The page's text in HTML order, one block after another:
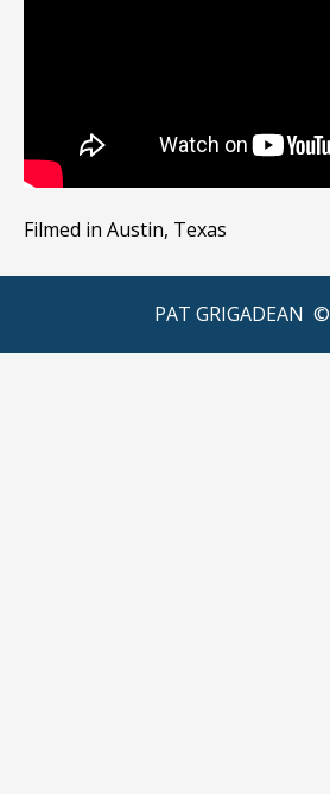
Filmed in Austin, Texas
PAT GRIGADEAN ©